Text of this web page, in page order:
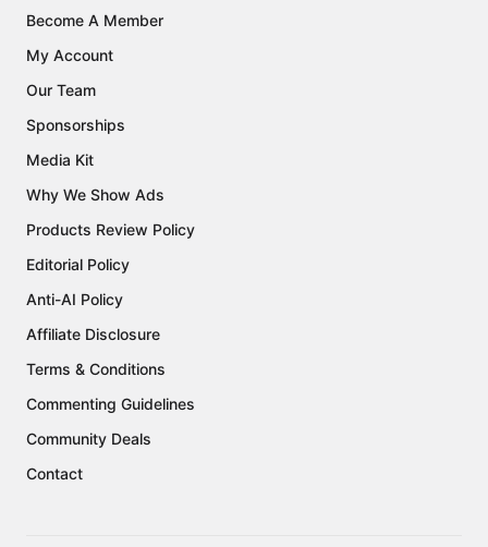
Become A Member
My Account
Our Team
Sponsorships
Media Kit
Why We Show Ads
Products Review Policy
Editorial Policy
Anti-AI Policy
Affiliate Disclosure
Terms & Conditions
Commenting Guidelines
Community Deals
Contact